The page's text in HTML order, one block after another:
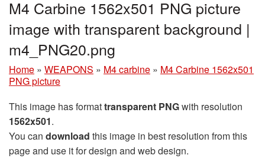
M4 Carbine 1562x501 PNG picture
image with transparent background |
m4_PNG20.png
Home » WEAPONS » M4 carbine » M4 Carbine 1562x501
PNG picture
This image has formattransparent PNGwith resolution
1562x501.
You can download this image in best resolution from this
page and use it for design and web design.